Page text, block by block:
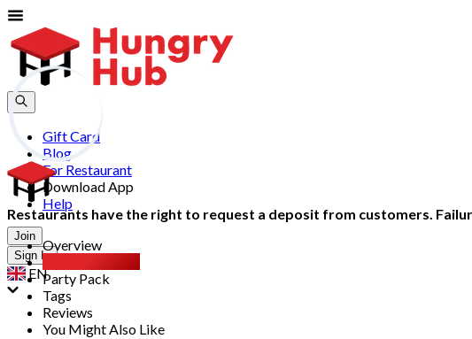
Gift Card
Blog
For Restaurant
Download App
Help
Join
Sign In
EN
Restaurants have the right to request a deposit from customers.
Overview
Party Pack
Tags
Reviews
You Might Also Like